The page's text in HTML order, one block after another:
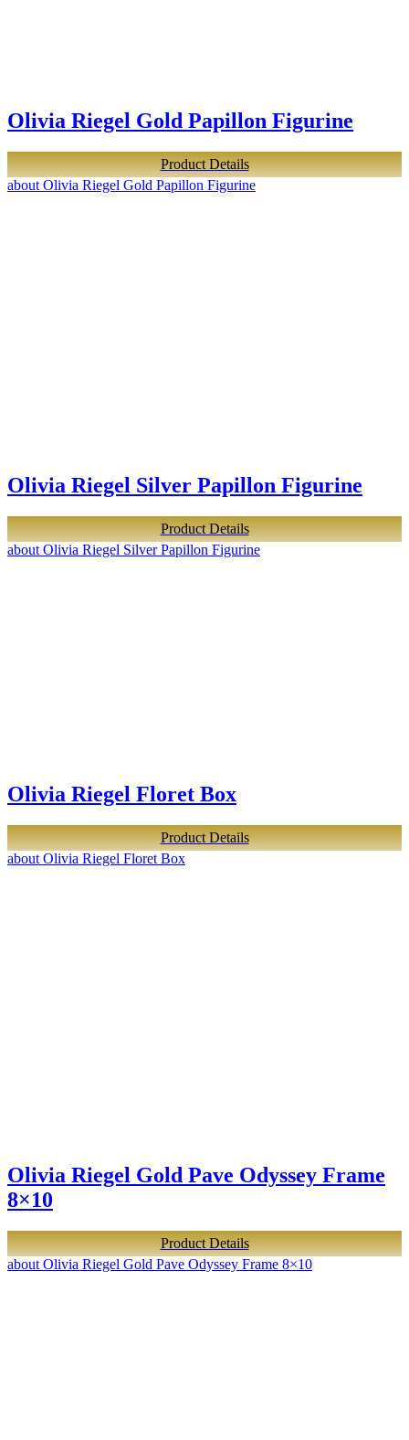
Olivia Riegel Gold Papillon Figurine
Product Details
about Olivia Riegel Gold Papillon Figurine
Olivia Riegel Silver Papillon Figurine
Product Details
about Olivia Riegel Silver Papillon Figurine
Olivia Riegel Floret Box
Product Details
about Olivia Riegel Floret Box
Olivia Riegel Gold Pave Odyssey Frame
8×10
Product Details
about Olivia Riegel Gold Pave Odyssey Frame 8×10